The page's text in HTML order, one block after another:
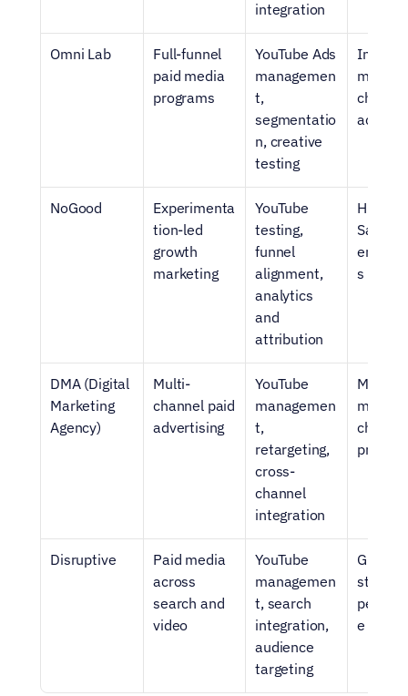
integration
Omni Lab
Full-funnel
paid media
programs
YouTube Ads
managemen
t,
segmentatio
n, creative
testing
multi-
channel
NoGood
Experimenta
tion-led
growth
marketing
YouTube
testing,
funnel
alignment,
analytics
and
attribution
High-
SaaS
s
DMA (Digital
Marketing
Agency)
Multi-
channel paid
advertising
YouTube
managemen
t,
retargeting,
cross-
channel
integration
Mid-
multi-
channel
Disruptive
Paid media
across
search and
video
YouTube
managemen
t, search
integration,
audience
targeting
stage
e